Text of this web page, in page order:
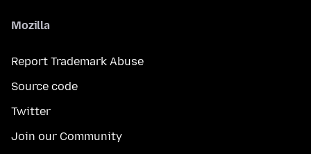
Mozilla
Report Trademark Abuse
Source code
Twitter
Join our Community